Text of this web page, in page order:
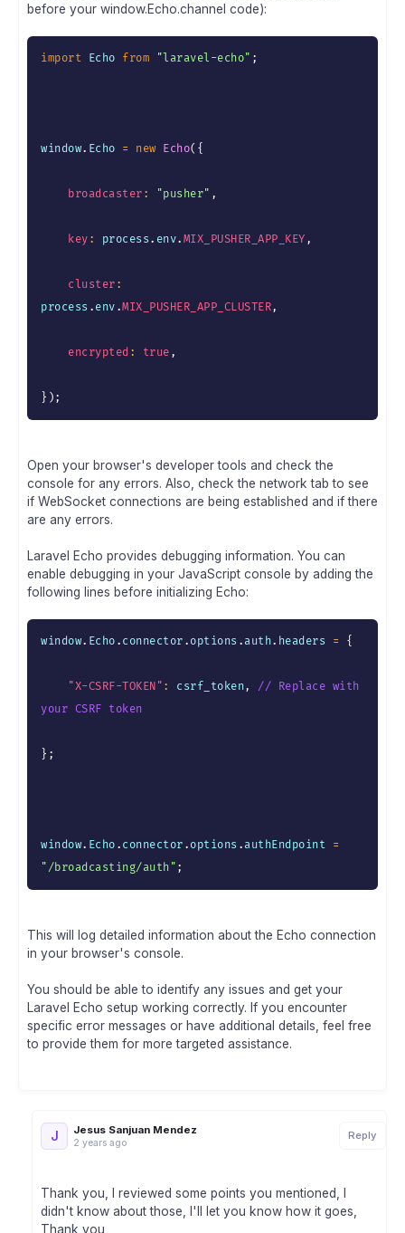
before your window.Echo.channel code):
import Echo from "laravel-echo" ;
window. Echo = new Echo( {
broadcaster : "pusher" ,
key : process . env. MIX_PUSHER_APP_KEY ,
cluster :
process . env .MIX_PUSHER_APP_CLUSTER,
encrypted : true ,
} ) ;
Open your browser's developer tools and check the
console for any errors. Also, check the network tab to see
if WebSocket connections are being established and if there
are any errors.
Laravel Echo provides debugging information. You can
enable debugging in your JavaScript console by adding the
following lines before initializing Echo:
window. Echo . connector . options . auth. headers = {
"X-CSRF-TOKEN" : csrf_token,
// Replace with
your CSRF token
} ;
window. Echo . connector . options . authEndpoint =
"/broadcasting/auth" ;
This will log detailed information about the Echo connection
in your browser's console.
You should be able to identify any issues and get your
Laravel Echo setup working correctly. If you encounter
specific error messages or have additional details, feel free
to provide them for more targeted assistance.
J Jesus Sanjuan Mendez
2 years ago
Reply
Thank you, I reviewed some points you mentioned, I
didn't know about those, I'll let you know how it goes,
Thank you